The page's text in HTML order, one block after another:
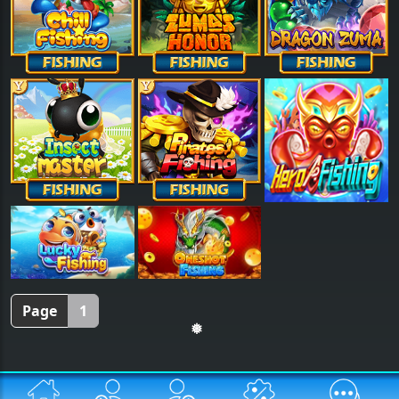
Page 1